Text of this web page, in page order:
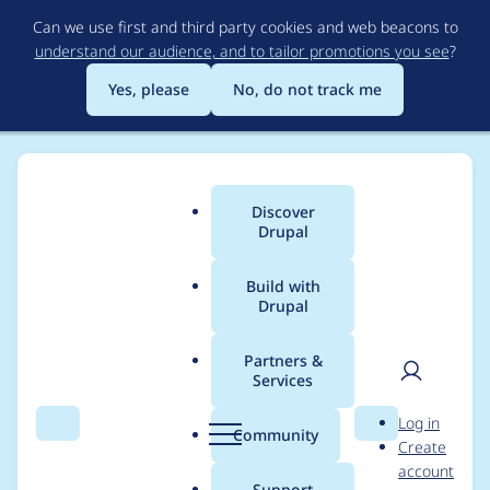
to
main
content
Can we use first and third party cookies and web beacons to
understand our audience, and to tailor promotions you see?
Yes, please
No, do not track me
Search Menu
Main
menu
Discover
Drupal
Build with
Drupal
Partners &
Services
Community Search
User
Log in
Create
account
Breadcrumb
Usage statistics for
views_slideshow 7.x-